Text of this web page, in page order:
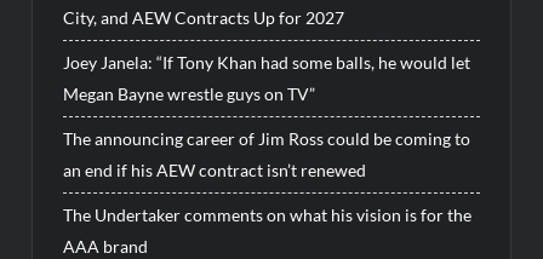
City, and AEW Contracts Up for 2027
Joey Janela: “If Tony Khan had some balls, he would let
Megan Bayne wrestle guys on TV”
The announcing career of Jim Ross could be coming to
an end if his AEW contract isn’t renewed
The Undertaker comments on what his vision is for the
AAA brand